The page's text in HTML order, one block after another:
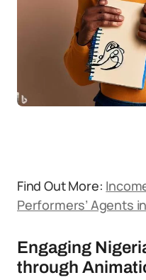
Find Out More:
Performers’ Agents
Engaging
through